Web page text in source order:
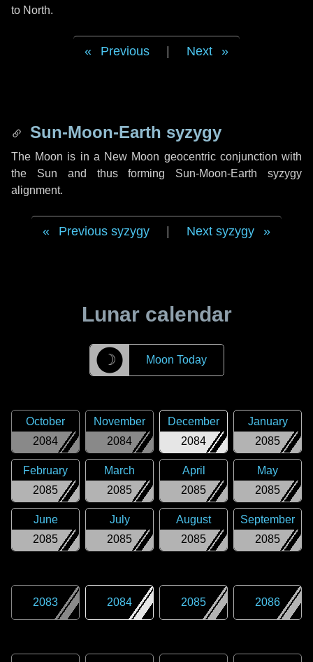
to North.
Previous Next
Sun-Moon-Earth syzygy
The Moon is in a New Moon geocentric conjunction with
the Sun and thus forming Sun-Moon-Earth syzygy
alignment.
Previous syzygy Next syzygy
Lunar calendar
☽ Moon Today
2084
October
2084
November
2084
December
2085
January
2085
February
2085
March
2085
April
2085
May
2085
June
2085
July
2085
August
2085
September
2083 2084 2085 2086